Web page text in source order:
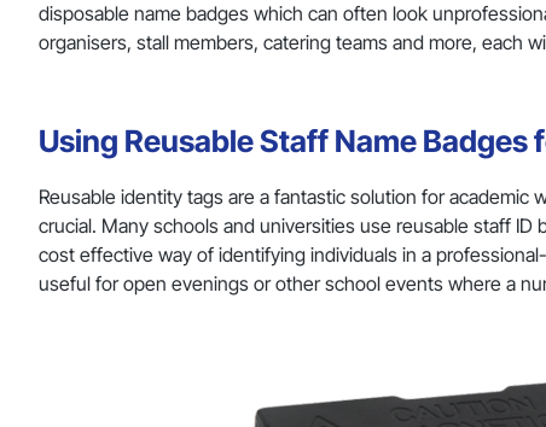
disposable name badges which can often look
organisers, stall members, catering teams and more, each
Using Reusable Staff Name Badges
Reusable identity tags are a fantastic solution for
crucial. Many schools and universities use reusable staff
cost effective way of identifying individuals in a
useful for open evenings or other school events where a